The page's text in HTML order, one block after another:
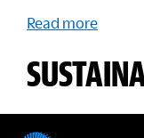
Read more